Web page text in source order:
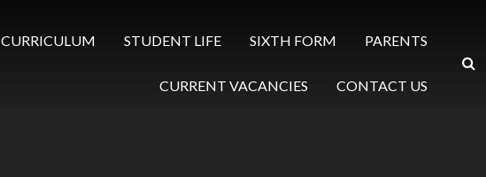
CURRICULUM STUDENT LIFE SIXTH FORM PARENTS
CURRENT VACANCIES CONTACT US